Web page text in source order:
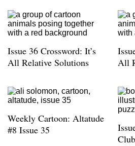
Issue 36 Crossword: It’s
All Relative Solutions
All
Weekly Cartoon: Altatude
#8 Issue 35